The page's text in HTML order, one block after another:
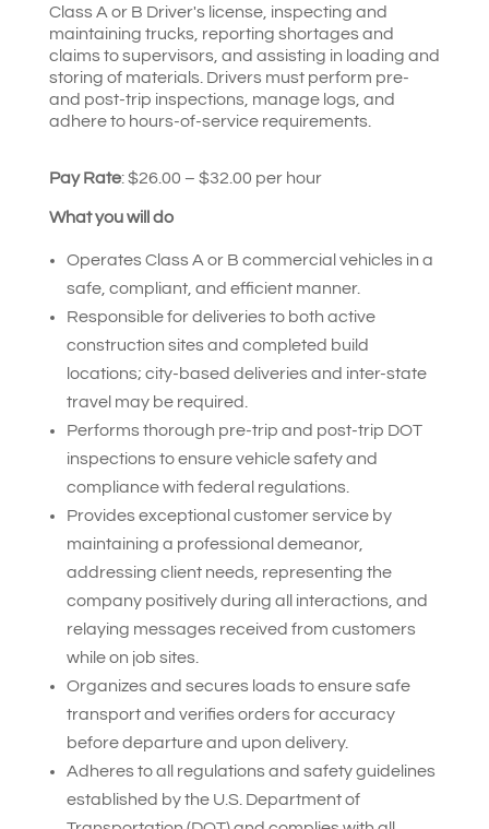
Class A or B Driver's license, inspecting and
maintaining trucks, reporting shortages and
claims to supervisors, and assisting in loading and
storing of materials. Drivers must perform pre-
and post-trip inspections, manage logs, and
adhere to hours-of-service requirements.
Pay Rate: $26.00 – $32.00 per hour
What you will do
Operates Class A or B commercial vehicles in a
safe, compliant, and efficient manner.
Responsible for deliveries to both active
construction sites and completed build
locations; city-based deliveries and inter-state
travel may be required.
Performs thorough pre-trip and post-trip DOT
inspections to ensure vehicle safety and
compliance with federal regulations.
Provides exceptional customer service by
maintaining a professional demeanor,
addressing client needs, representing the
company positively during all interactions, and
relaying messages received from customers
while on job sites.
Organizes and secures loads to ensure safe
transport and verifies orders for accuracy
before departure and upon delivery.
Adheres to all regulations and safety guidelines
established by the U.S. Department of